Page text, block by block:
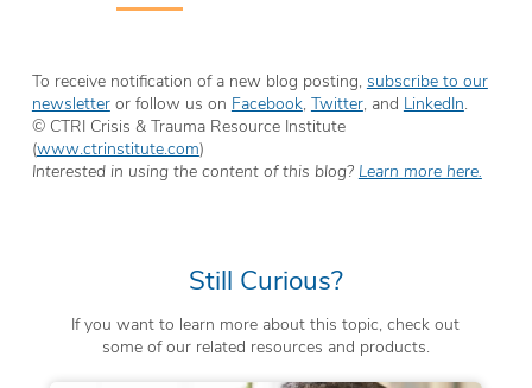
To receive notification of a new blog posting, subscribe to our
newsletteror follow us on Facebook, Twitter, and LinkedIn.
© CTRI Crisis & Trauma Resource Institute
(www.ctrinstitute.com)
Interested in using the content of this blog? Learn more here.
Still Curious?
If you want to learn more about this topic, check out
some of our related resources and products.